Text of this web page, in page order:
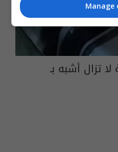
تزال أشبه بـ
Manage